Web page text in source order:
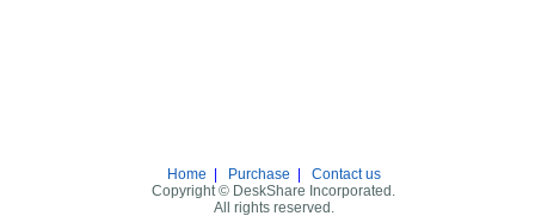
Home Purchase
Contact us
Copyright © DeskShare Incorporated.
All rights reserved.